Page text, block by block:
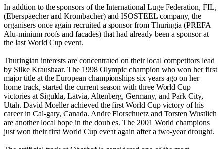
In addtion to the sponsors of the International Luge Federation, FIL,
(Eberspaecher and Krombacher) and ISOSTEEL company, the
organisers once again recruited a sponsor from Thuringia (PREFA
Alu-minium roofs and facades) that had already been a sponsor at
the last World Cup event.
Thuringian interests are concentrated on their local competitors lead
by Silke Kraushaar. The 1998 Olympic champion who won her first
major title at the European championships six years ago on her
home track, started the current season with three World Cup
victories at Sigulda, Latvia, Altenberg, Germany, and Park City,
Utah. David Moeller achieved the first World Cup victory of his
career in Cal-gary, Canada. Andre Florschuetz and Torsten Wustlich
are another local hope in the doubles. The 2001 World champions
just won their first World Cup event again after a two-year drought.